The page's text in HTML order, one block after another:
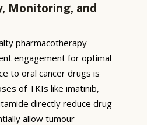
Monitoring, and
pharmacotherapy
engagement for optimal
to oral cancer drugs is
of TKIs like imatinib,
directly reduce drug
allow tumour